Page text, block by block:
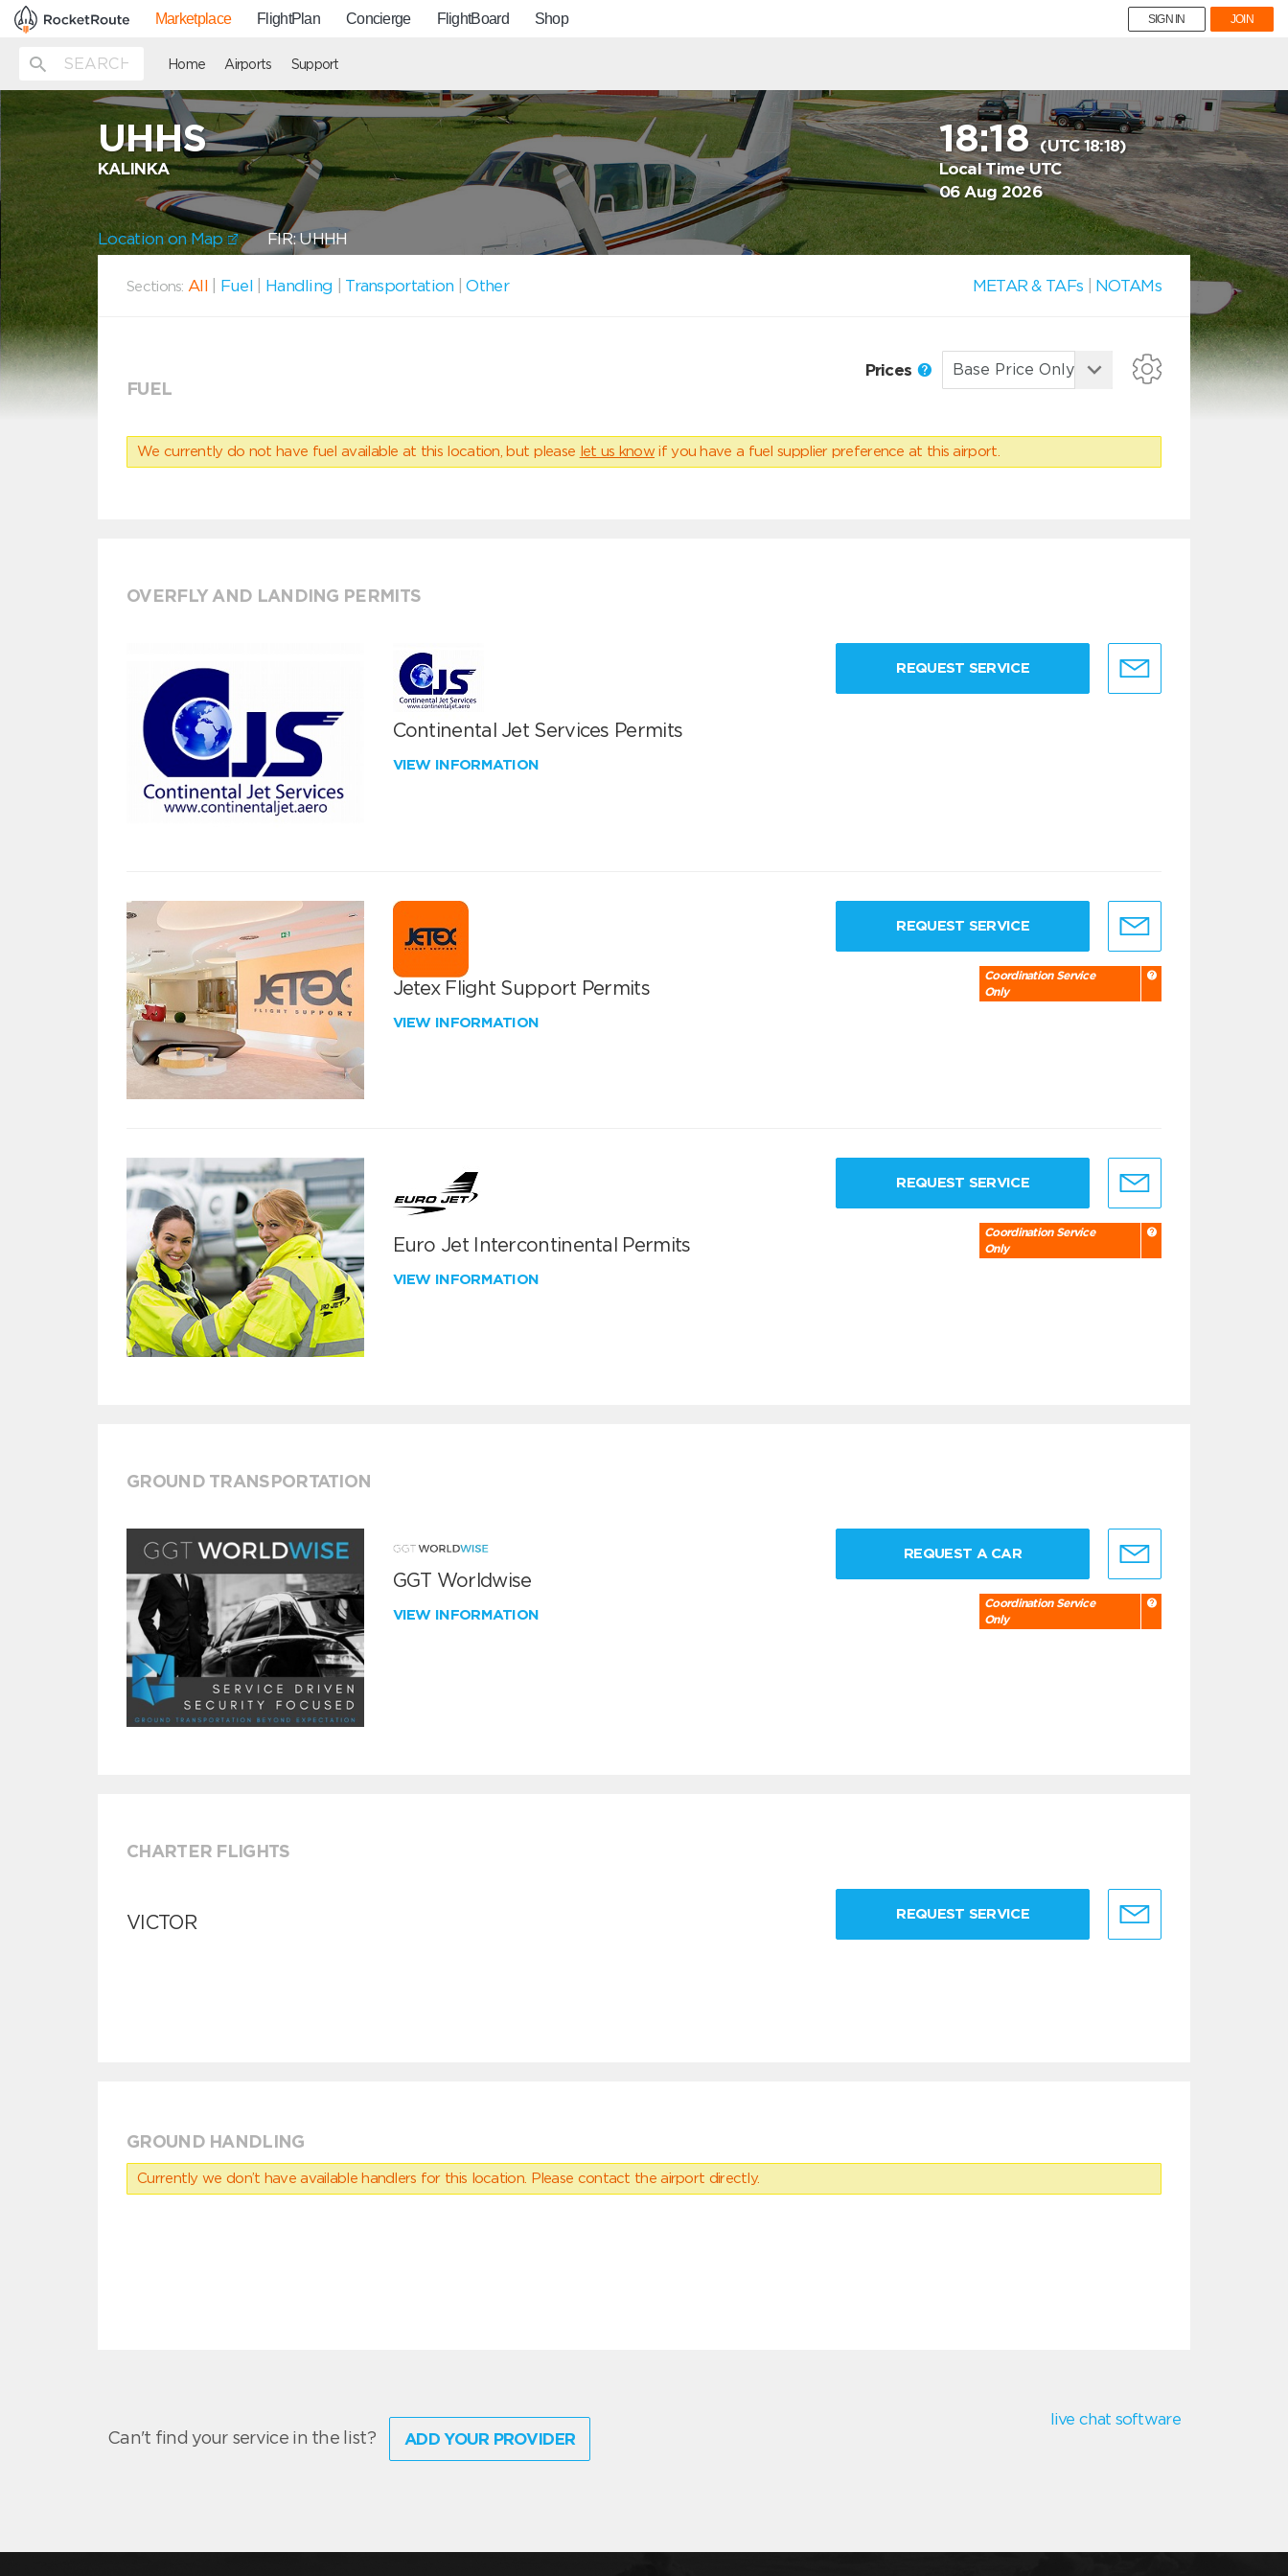
Marketplace FlightPlan Concierge FlightBoard Shop SIGN IN JOIN
Home Airports Support
UHHS
KALINKA
18:18(UTC 18:18)
Local Time UTC
06 Aug 2026
Location on Map FIR: UHHH
Sections: All Fuel Handling Transportation |Other METAR & TAFs NOTAMs
FUEL
Prices
We currently do not have fuel available at this location, but please let us know if you have a fuel supplier preference at this airport.
OVERFLY AND LANDING PERMITS
Continental Jet Services Permits
VIEW INFORMATION
REQUEST SERVICE
Jetex Flight Support Permits
VIEW INFORMATION
REQUEST SERVICE
Coordination Service
Only
Euro Jet Intercontinental Permits
VIEW INFORMATION
REQUEST SERVICE
Coordination Service
Only
GROUND TRANSPORTATION
GGT Worldwise
VIEW INFORMATION
REQUEST A CAR
Coordination Service
Only
CHARTER FLIGHTS
VICTOR REQUEST SERVICE
GROUND HANDLING
Currently we don’t have available handlers for this location. Please contact the airport directly.
Can't find your service in the list? ADD YOUR PROVIDER
live chat software